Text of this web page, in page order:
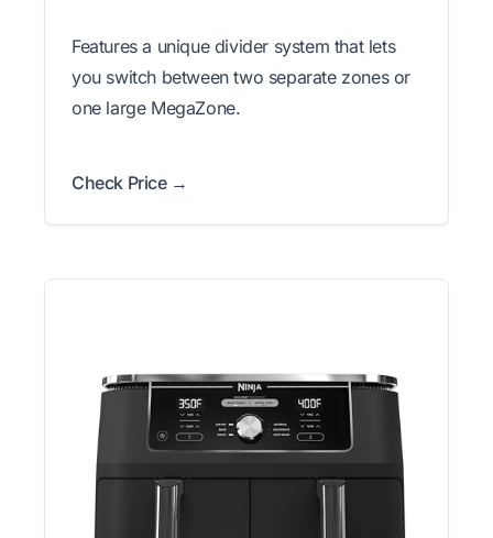
Features a unique divider system that lets
you switch between two separate zones or
one large MegaZone.
Check Price →